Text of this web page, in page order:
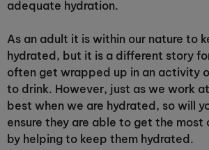
adequate hydration.
As an adult it is within our nature to
hydrated, but it is a different story
often get wrapped up in an activity
to drink. However, just as we work
best when we are hydrated, so will
ensure they are able to get the most
by helping to keep them hydrated.